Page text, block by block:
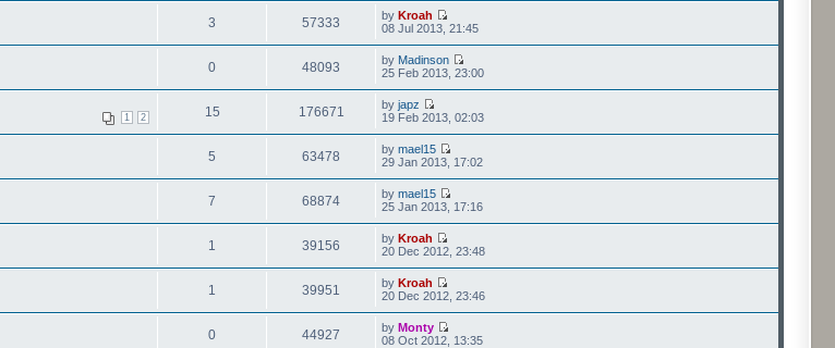
3 57333 byKroah
08 Jul 2013, 21:45
0 48093 by Madinson
25 Feb 2013, 23:00
1 2 15 176671 byjapz
19 Feb 2013, 02:03
5 63478 bymael15
29 Jan 2013, 17:02
7 68874 bymael15
25 Jan 2013, 17:16
1 39156 byKroah
20 Dec 2012, 23:48
1 39951 byKroah
20 Dec 2012, 23:46
0 44927 byMonty
08 Oct 2012, 13:35